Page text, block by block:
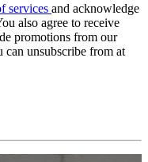
services and acknowledge
also agree to receive
promotions from our
can unsubscribe from at